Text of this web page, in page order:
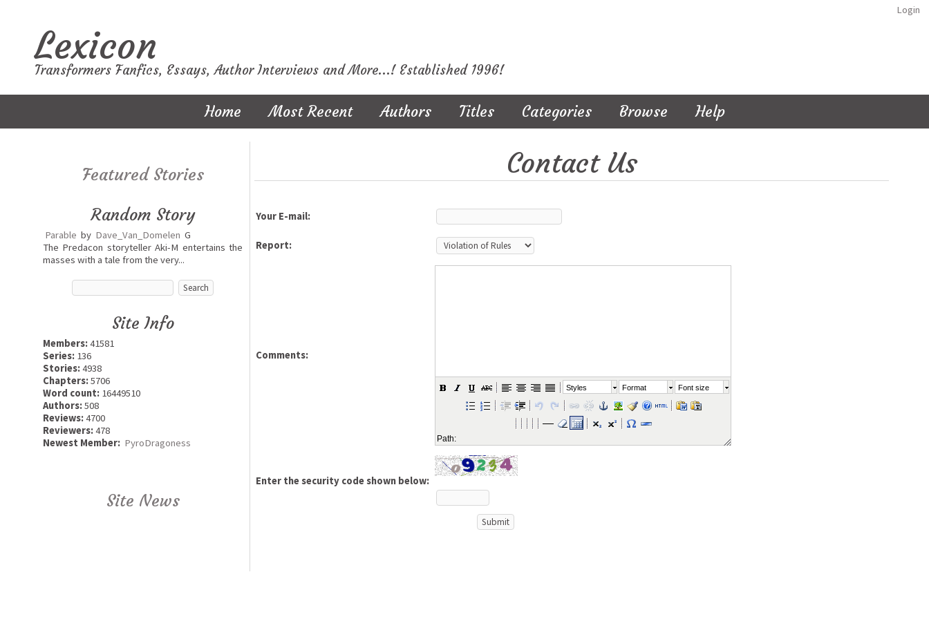
Login
Lexicon
Transformers Fanfics, Essays, Author Interviews and More...! Established 1996!
Home Most Recent Authors Titles Categories Browse Help
Featured Stories
Random Story
Parable by Dave_Van_Domelen G
The Predacon storyteller Aki-M entertains the
masses with a tale from the very...
Site Info
Members:41581
Series: 136
Stories:4938
Chapters:5706
Word count: 16449510
Authors:508
Reviews:4700
Reviewers:478
Newest Member: PyroDragoness
Site News
Contact Us
Your E-mail:
Report:
Comments:
Styles Format Font size
Path:
Enter the security code shown below: